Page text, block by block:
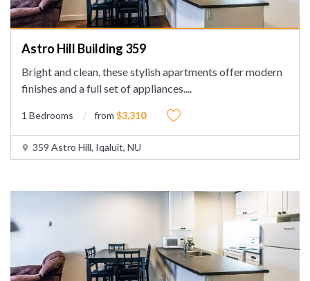
Astro Hill Building 359
Bright and clean, these stylish apartments offer modern
finishes and a full set of appliances....
1 Bedrooms from $3,310
359 Astro Hill, Iqaluit, NU